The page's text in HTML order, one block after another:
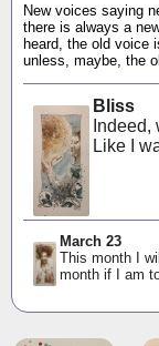
New voices saying
there is always a
heard, the old voice
unless, maybe, the
Bliss
Like I
March 23
This month I
month if I am